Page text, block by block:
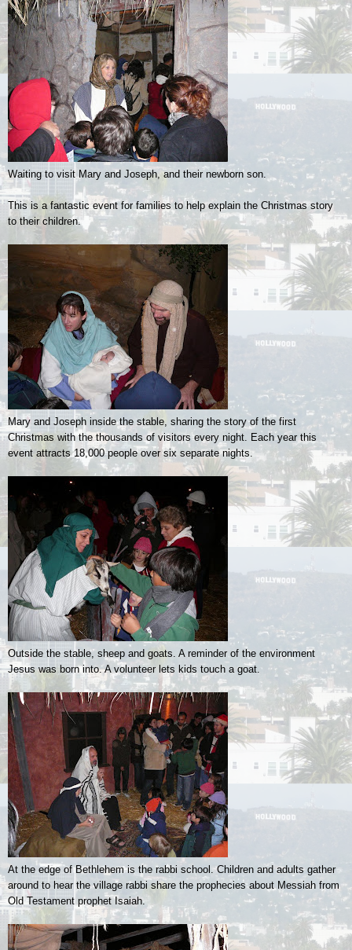
Waiting to visit Mary and Joseph, and their newborn son.
This is a fantastic event for families to help explain the Christmas story
to their children.
Mary and Joseph inside the stable, sharing the story of the first
Christmas with the thousands of visitors every night. Each year this
event attracts 18,000 people over six separate nights.
Outside the stable, sheep and goats. A reminder of the environment
Jesus was born into. A volunteer lets kids touch a goat.
At the edge of Bethlehem is the rabbi school. Children and adults gather
around to hear the village rabbi share the prophecies about Messiah from
Old Testament prophet Isaiah.